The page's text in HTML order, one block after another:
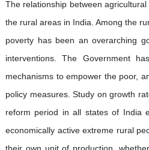
The relationship between
the rural areas in India. Among the
poverty has been an overarching
interventions. The Government
mechanisms to empower the poor,
policy measures. Study on growth
reform period in all states of India
economically active extreme rural